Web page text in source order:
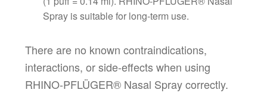
Spray is suitable for long-term use.
There are no known contraindications,
interactions, or side-effects when using
RHINO-PFLÜGER® Nasal Spray correctly.